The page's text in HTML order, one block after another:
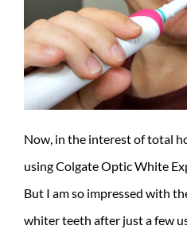
Now, in the interest of total
using Colgate Optic White
But I am so impressed with
whiter teeth after just a few